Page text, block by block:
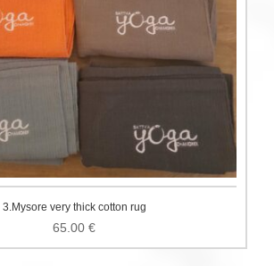
3.Mysore very thick cotton rug
65.00 €